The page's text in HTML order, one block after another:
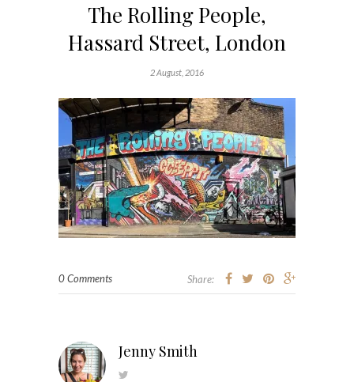
The Rolling People,
Hassard Street, London
2 August, 2016
0 Comments Share:
Jenny Smith